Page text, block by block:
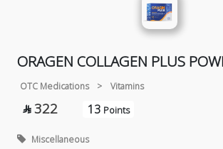
ORAGEN COLLAGEN PLUS
OTC Medications > Vitamins
 322 13 Points
Miscellaneous